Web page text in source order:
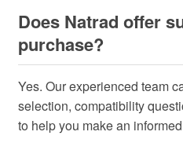
Does Natrad offer
purchase?
Yes. Our experienced team
selection, compatibility
to help you make an